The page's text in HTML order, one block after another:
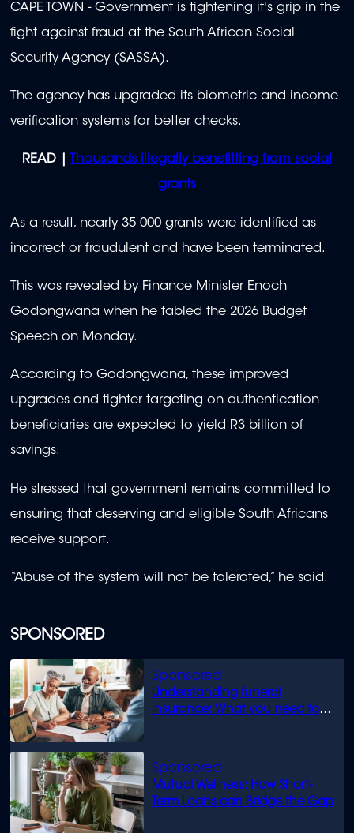
SPONSORED
Understanding funeral
insurance: What you need to
Mutual Wellness: How Short-
Term Loans can Bridge the Gap
CAPE TOWN - Government is tightening it's grip in the
fight against fraud at the South African Social
Security Agency (SASSA).
The agency has upgraded its biometric and income
verification systems for better checks.
READ |
Thousands illegally benefitting from social
grants
As a result, nearly 35 000 grants were identified as
incorrect or fraudulent and have been terminated.
This was revealed by Finance Minister Enoch
Godongwana when he tabled the 2026 Budget
Speech on Monday.
According to Godongwana, these improved
upgrades and tighter targeting on authentication
beneficiaries are expected to yield R3 billion of
savings.
He stressed that government remains committed to
ensuring that deserving and eligible South Africans
receive support.
“Abuse of the system will not be tolerated,” he said.